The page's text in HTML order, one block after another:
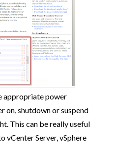
appropriate power
on, shutdown or suspend
This can be really useful
vCenter Server, vSphere